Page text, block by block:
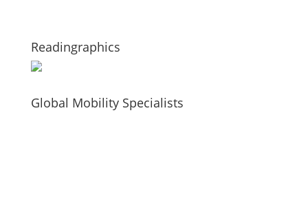
Readingraphics
Global Mobility Specialists